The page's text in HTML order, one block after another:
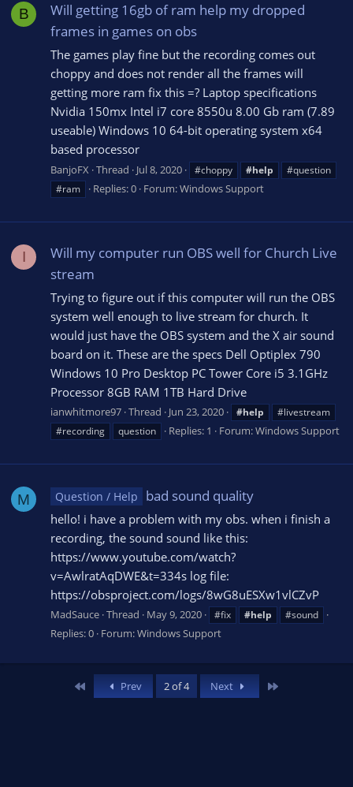
B
Will getting 16gb of ram help my dropped
frames in games on obs
The games play fine but the recording comes out
choppy and does not render all the frames will
getting more ram fix this =? Laptop specifications
Nvidia 150mx Intel i7 core 8550u 8.00 Gb ram (7.89
useable) Windows 10 64-bit operating system x64
based processor
BanjoFX Thread Jul 8, 2020 #choppy #help
#question
#ram
Replies: 0 Forum:Windows Support
I
Will my computer run OBS well for Church Live
stream
Trying to figure out if this computer will run the OBS
system well enough to live stream for church. It
would just have the OBS system and the X air sound
board on it. These are the specs Dell Optiplex 790
Windows 10 Pro Desktop PC Tower Core i5 3.1GHz
Processor 8GB RAM 1TB Hard Drive
ianwhitmore97 Thread Jun 23, 2020 #help
#livestream
#recording
question Replies: 1 Forum:Windows Support
M Question / Help bad sound quality
hello! i have a problem with my obs. when i finish a
recording, the sound sound like this:
https://www.youtube.com/watch?
v=AwlratAqDWE&t=334s log file:
https://obsproject.com/logs/8wG8uESXw1vlCZvP
MadSauce Thread May 9, 2020 #fix #help #sound
Replies: 0 Forum:Windows Support
Prev 2 of 4 Next